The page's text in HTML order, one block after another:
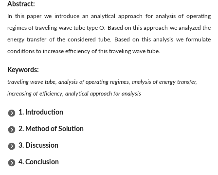
Abstract:
In this paper we introduce an analytical approach for analysis of operating
regimes of traveling wave tube type O. Based on this approach we analyzed the
energy transfer of the considered tube. Based on this analysis we formulate
conditions to increase efficiency of this traveling wave tube.
Keywords:
traveling wave tube, analysis of operating regimes, analysis of energy transfer,
increasing of efficiency, analytical approach for analysis
1. Introduction
2. Method of Solution
3. Discussion
4. Conclusion